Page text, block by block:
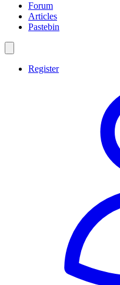
Forum
Articles
Pastebin
Register